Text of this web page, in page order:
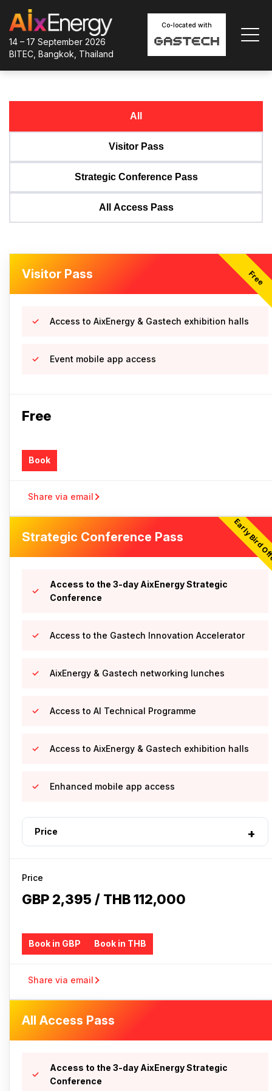
14 – 17 September 2026
BITEC, Bangkok, Thailand
Co-located with
All
Visitor Pass
Strategic Conference Pass
All Access Pass
Free
Visitor Pass
Access to AixEnergy & Gastech exhibition halls
Event mobile app access
Free
Book
Share via email
Early
Strategic Conference Pass
Access to the 3-day AixEnergy Strategic
Conference
Access to the Gastech Innovation Accelerator
AixEnergy & Gastech networking lunches
Access to AI Technical Programme
Access to AixEnergy & Gastech exhibition halls
Enhanced mobile app access
Price
Price
GBP 2,395 / THB 112,000
Book in GBP Book in THB
Share via email
All Access Pass
Access to the 3-day AixEnergy Strategic
Conference